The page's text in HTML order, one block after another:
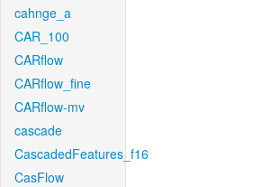
cahnge_a
CAR_100
CARflow
CARflow_fine
CARflow-mv
cascade
CascadedFeatures_f16
CasFlow